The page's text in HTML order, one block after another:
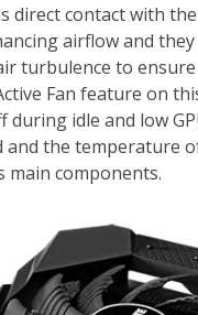
contact with the
airflow and
turbulence to
Fan feature on
idle and low
the temperature
main components.